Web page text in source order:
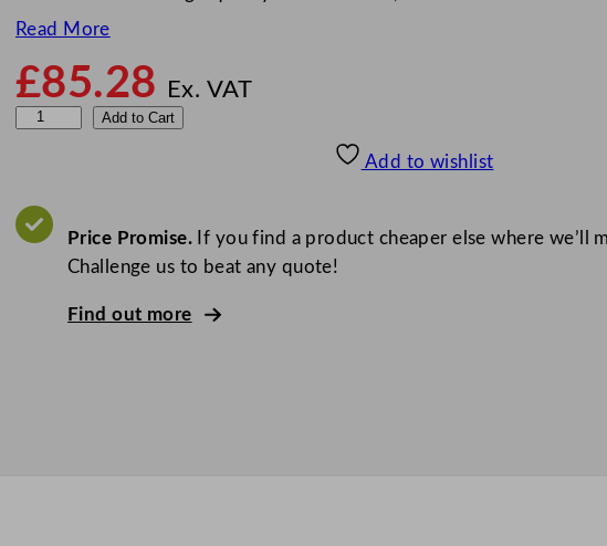
Read More
£85.28 Ex. VAT
g
Add to Cart
Add to wishlist
Price Promise.If you find a product cheaper else where we’ll
Challenge us to beat any quote!
Find out more